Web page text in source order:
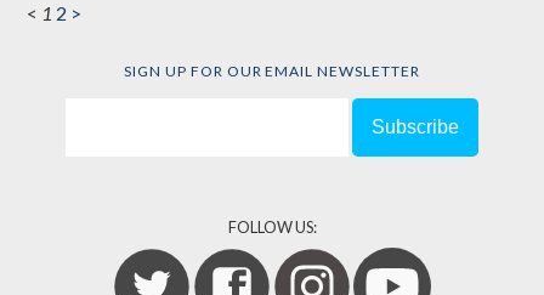
< 1 2 >
SIGN UP FOR OUR EMAIL NEWSLETTER
FOLLOW US: